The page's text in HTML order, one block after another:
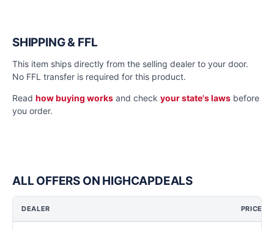
SHIPPING & FFL
This item ships directly from the selling dealer to your door.
No FFL transfer is required for this product.
Read how buying works and check your state's laws before
you order.
ALL OFFERS ON HIGHCAPDEALS
DEALER PRICE